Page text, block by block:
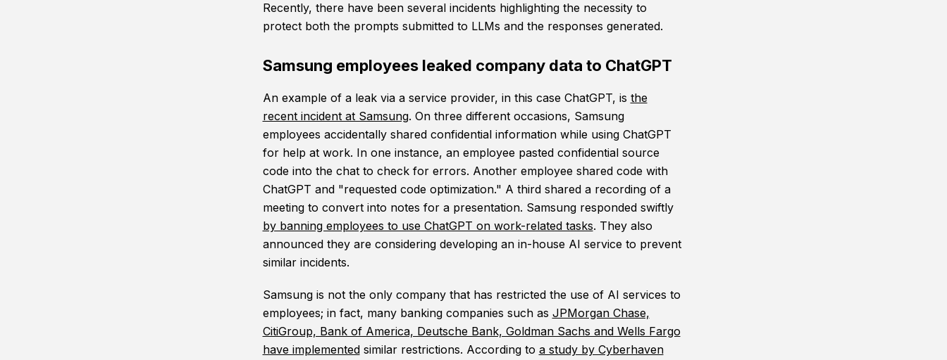
Recently, there have been several incidents highlighting the necessity to
protect both the prompts submitted to LLMs and the responses generated.
Samsung employees leaked company data to ChatGPT
An example of a leak via a service provider, in this case ChatGPT, is the
recent incident at Samsung. On three different occasions, Samsung
employees accidentally shared confidential information while using ChatGPT
for help at work. In one instance, an employee pasted confidential source
code into the chat to check for errors. Another employee shared code with
ChatGPT and "requested code optimization." A third shared a recording of a
meeting to convert into notes for a presentation. Samsung responded swiftly
by banning employees to use ChatGPT on work-related tasks. They also
announced they are considering developing an in-house AI service to prevent
similar incidents.
Samsung is not the only company that has restricted the use of AI services to
employees; in fact, many banking companies such as JPMorgan Chase,
CitiGroup, Bank of America, Deutsche Bank, Goldman Sachs and Wells Fargo
have implementedsimilar restrictions. According to a study by Cyberhaven